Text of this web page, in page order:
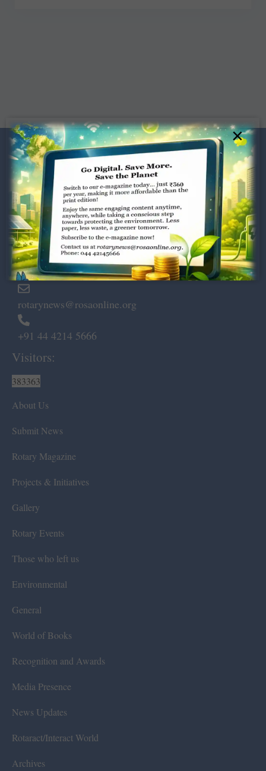
Dugar Towers, 3rd Floor, 34,
Marshalls Road, Egmore,
Chennai – 600 008.
rotarynews@rosaonline.org
+91 44 4214 5666
Visitors:
383363
About Us
Submit News
Rotary Magazine
Projects & Initiatives
Gallery
Rotary Events
Those who left us
Environmental
General
World of Books
Recognition and Awards
Media Presence
News Updates
Rotaract/Interact World
Archives
×